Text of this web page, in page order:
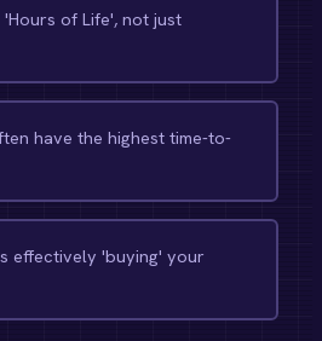
of Life', not just
have the highest time-to-
effectively 'buying' your